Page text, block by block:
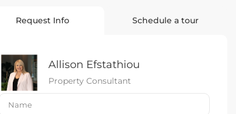
Request Info Schedule a tour
Allison Efstathiou
Property Consultant